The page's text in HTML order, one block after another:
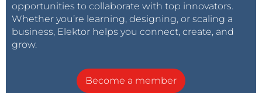
opportunities to collaborate with top innovators.
Whether you’re learning, designing, or scaling a
business, Elektor helps you connect, create, and
grow.
Become a member